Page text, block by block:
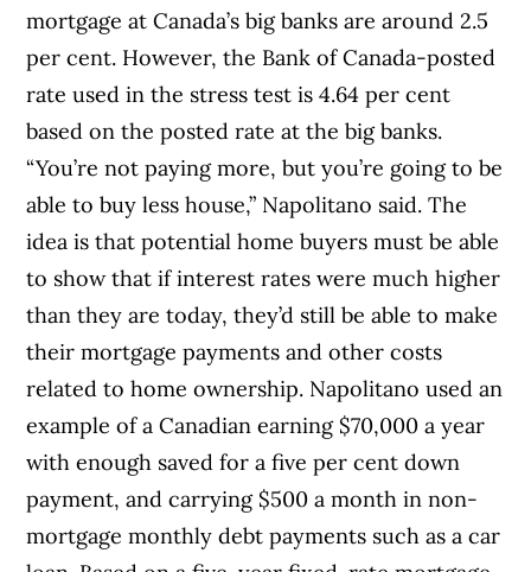
mortgage at Canada’s big banks are around 2.5
per cent. However, the Bank of Canada-posted
rate used in the stress test is 4.64 per cent
based on the posted rate at the big banks.
“You’re not paying more, but you’re going to be
able to buy less house,” Napolitano said. The
idea is that potential home buyers must be able
to show that if interest rates were much higher
than they are today, they’d still be able to make
their mortgage payments and other costs
related to home ownership. Napolitano used an
example of a Canadian earning $70,000 a year
with enough saved for a five per cent down
payment, and carrying $500 a month in non-
mortgage monthly debt payments such as a car